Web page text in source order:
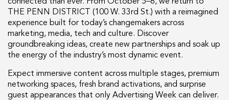
THE PENN DISTRICT (100 W. 33rd St.) with a reimagined
experience built for today’s changemakers across
marketing, media, tech and culture. Discover
groundbreaking ideas, create new partnerships and soak up
the energy of the industry’s most dynamic event.
Expect immersive content across multiple stages, premium
networking spaces, fresh brand activations, and surprise
guest appearances that only Advertising Week can deliver.